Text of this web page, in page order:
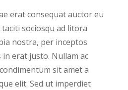
erat consequat auctor eu
sociosqu ad litora
nostra, per inceptos
erat justo. Nullam ac
sit amet a
elit. Sed ut imperdiet